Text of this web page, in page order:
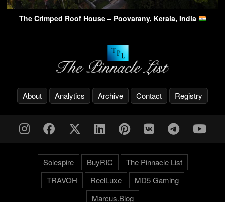
The Crimped Roof House – Poovarany, Kerala, India
About Analytics Archive Contact Registry
Solespire BuyRIC
The Pinnacle List
TRAVOH
ReelLuxe
MD5 Gaming
Marcus.Blog